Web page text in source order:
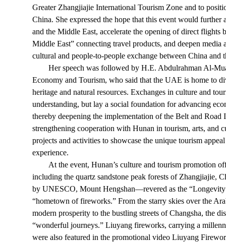
Greater Zhangjiajie International Tourism Zone and to
China. She expressed the hope that this event would
and the Middle East, accelerate the opening of direct
Middle East” connecting travel products, and deepen
cultural and people-to-people exchange between China and
Her speech was followed by H.E. Abdulrahman Al-
Economy and Tourism, who said that the UAE is home to
heritage and natural resources. Exchanges in culture and
understanding, but lay a social foundation for advancing
thereby deepening the implementation of the Belt and
strengthening cooperation with Hunan in tourism, arts, and
projects and activities to showcase the unique tourism
experience.
At the event, Hunan’s culture and tourism promotion
including the quartz sandstone peak forests of Zhangjiajie,
by UNESCO, Mount Hengshan—revered as the
“hometown of fireworks.” From the starry skies over the
modern prosperity to the bustling streets of Changsha, the
“wonderful journeys.” Liuyang fireworks, carrying a
were also featured in the promotional video Liuyang